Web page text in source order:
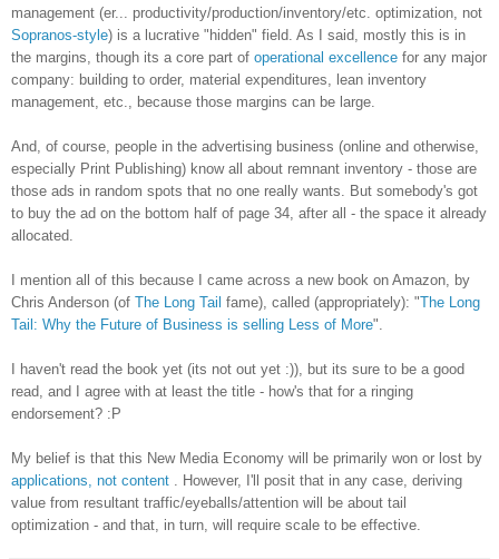
management (er... productivity/production/inventory/etc. optimization, not
Sopranos-style) is a lucrative "hidden" field. As I said, mostly this is in
the margins, though its a core part of operational excellence for any major
company: building to order, material expenditures, lean inventory
management, etc., because those margins can be large.
And, of course, people in the advertising business (online and otherwise,
especially Print Publishing) know all about remnant inventory - those are
those ads in random spots that no one really wants. But somebody's got
to buy the ad on the bottom half of page 34, after all - the space it already
allocated.
I mention all of this because I came across a new book on Amazon, by
Chris Anderson (of The Long Tail fame), called (appropriately): "The Long
Tail: Why the Future of Business is selling Less of More".
I haven't read the book yet (its not out yet :)), but its sure to be a good
read, and I agree with at least the title - how's that for a ringing
endorsement? :P
My belief is that this New Media Economy will be primarily won or lost by
applications, not content . However, I'll posit that in any case, deriving
value from resultant traffic/eyeballs/attention will be about tail
optimization - and that, in turn, will require scale to be effective.